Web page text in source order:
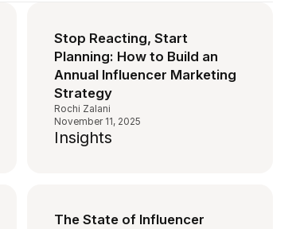
Stop Reacting, Start
Planning: How to Build an
Annual Influencer Marketing
Strategy
Rochi Zalani
November 11, 2025
Insights
The State of Influencer